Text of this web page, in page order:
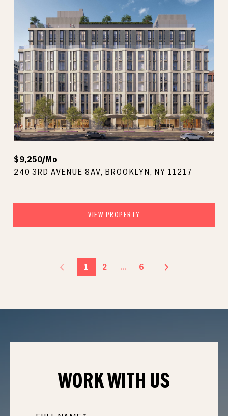
240 3RD AVENUE 8AV, BROOKLYN, NY 11217
$9,250/mo
VIEW PROPERTY
1 2 … 6
WORK WITH US